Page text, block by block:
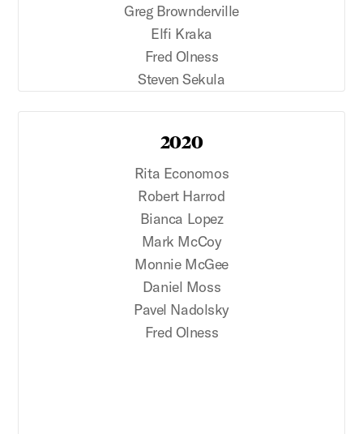
Greg Brownderville
Elfi Kraka
Fred Olness
Steven Sekula
2020
Rita Economos
Robert Harrod
Bianca Lopez
Mark McCoy
Monnie McGee
Daniel Moss
Pavel Nadolsky
Fred Olness